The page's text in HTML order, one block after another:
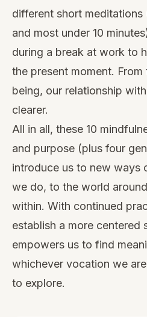
different short meditations
and most under 10
during a break at work to
the present moment.
being, our relationship
clearer.
All in all, these 10
and purpose (plus four
introduce us to new ways
we do, to the world
within. With continued
establish a more centered
empowers us to find
whichever vocation we
to explore.